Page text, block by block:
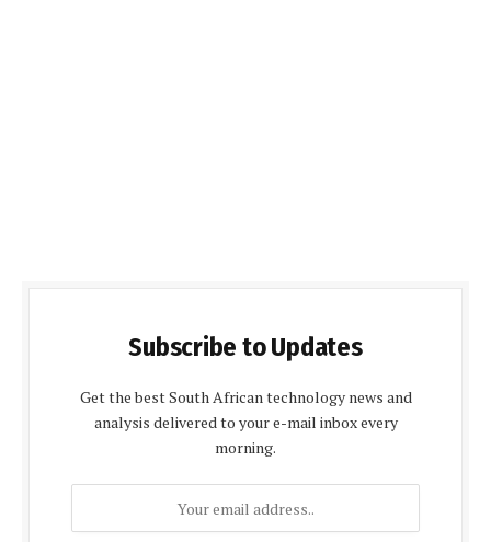
Subscribe to Updates
Get the best South African technology news and
analysis delivered to your e-mail inbox every
morning.